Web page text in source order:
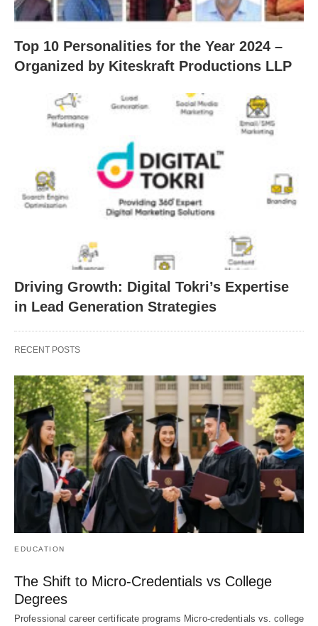
Top 10 Personalities for the Year 2024 –
Organized by Kiteskraft Productions LLP
Driving Growth: Digital Tokri’s Expertise
in Lead Generation Strategies
RECENT POSTS
EDUCATION
The Shift to Micro-Credentials vs College
Degrees
Professional career certificate programs Micro-credentials vs. college